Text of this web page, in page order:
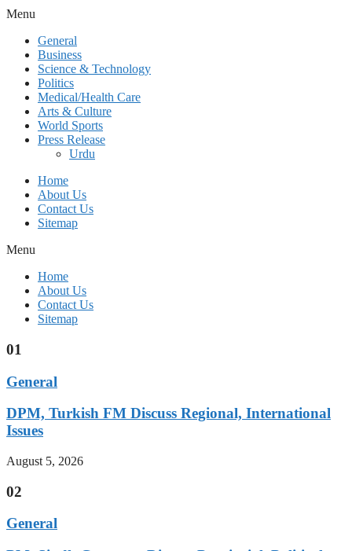
Menu
General
Business
Science & Technology
Politics
Medical/Health Care
Arts & Culture
World Sports
Press Release
Urdu
Home
About Us
Contact Us
Sitemap
Menu
Home
About Us
Contact Us
Sitemap
01
General
DPM, Turkish FM Discuss Regional, International
Issues
August 5, 2026
02
General